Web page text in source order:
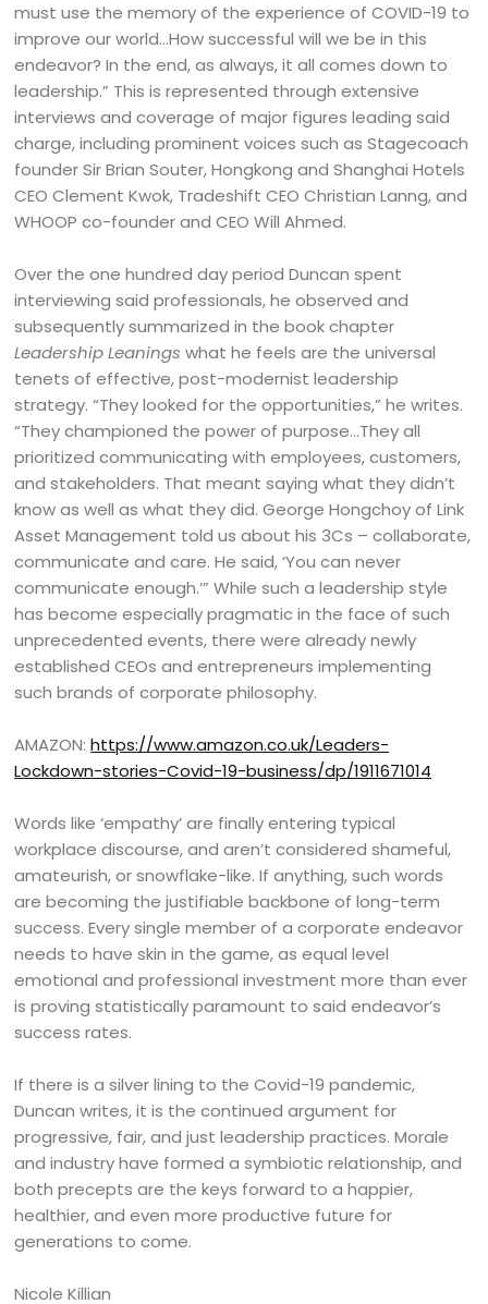
must use the memory of the experience of COVID-19 to
improve our world…How successful will we be in this
endeavor? In the end, as always, it all comes down to
leadership.” This is represented through extensive
interviews and coverage of major figures leading said
charge, including prominent voices such as Stagecoach
founder Sir Brian Souter, Hongkong and Shanghai Hotels
CEO Clement Kwok, Tradeshift CEO Christian Lanng, and
WHOOP co-founder and CEO Will Ahmed.
Over the one hundred day period Duncan spent
interviewing said professionals, he observed and
subsequently summarized in the book chapter
Leadership Leaningswhat he feels are the universal
tenets of effective, post-modernist leadership
strategy. “They looked for the opportunities,” he writes.
“They championed the power of purpose…They all
prioritized communicating with employees, customers,
and stakeholders. That meant saying what they didn’t
know as well as what they did. George Hongchoy of Link
Asset Management told us about his 3Cs – collaborate,
communicate and care. He said, ‘You can never
communicate enough.’” While such a leadership style
has become especially pragmatic in the face of such
unprecedented events, there were already newly
established CEOs and entrepreneurs implementing
such brands of corporate philosophy.
AMAZON:https://www.amazon.co.uk/Leaders-
Lockdown-stories-Covid-19-business/dp/1911671014
Words like ‘empathy’ are finally entering typical
workplace discourse, and aren’t considered shameful,
amateurish, or snowflake-like. If anything, such words
are becoming the justifiable backbone of long-term
success. Every single member of a corporate endeavor
needs to have skin in the game, as equal level
emotional and professional investment more than ever
is proving statistically paramount to said endeavor’s
success rates.
If there is a silver lining to the Covid-19 pandemic,
Duncan writes, it is the continued argument for
progressive, fair, and just leadership practices. Morale
and industry have formed a symbiotic relationship, and
both precepts are the keys forward to a happier,
healthier, and even more productive future for
generations to come.
Nicole Killian